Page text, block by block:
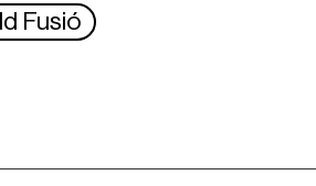
Fusió